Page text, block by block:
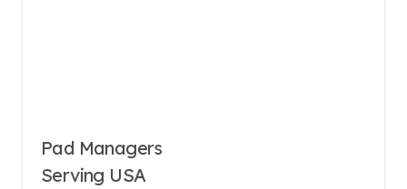
Pad Managers
Serving USA